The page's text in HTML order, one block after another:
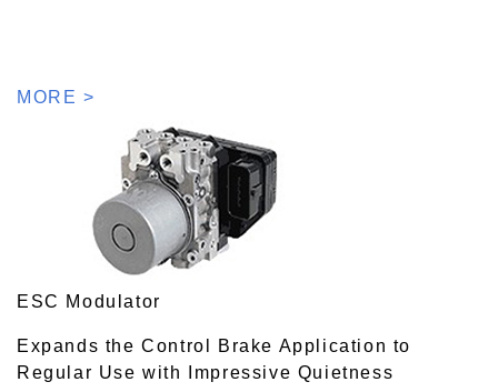
MORE >
ESC Modulator
Expands the Control Brake Application to
Regular Use with Impressive Quietness